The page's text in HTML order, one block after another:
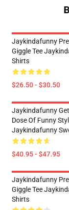
Jaykindafunny
Giggle Tee
Shirts
$26.50 - $30.50
Jaykindafunny
Dose Of Funny
Jaykindafunny
$40.95 - $47.95
Jaykindafunny
Giggle Tee
Shirts